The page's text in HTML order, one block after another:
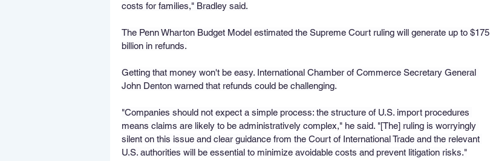
costs for families," Bradley said.
The Penn Wharton Budget Model estimated the Supreme Court ruling will generate up to $175
billion in refunds.
Getting that money won't be easy. International Chamber of Commerce Secretary General
John Denton warned that refunds could be challenging.
"Companies should not expect a simple process: the structure of U.S. import procedures
means claims are likely to be administratively complex," he said. "[The] ruling is worryingly
silent on this issue and clear guidance from the Court of International Trade and the relevant
U.S. authorities will be essential to minimize avoidable costs and prevent litigation risks."